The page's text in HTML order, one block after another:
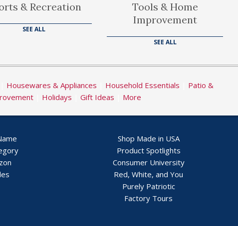
& Recreation
SEE ALL
Tools & Home
Improvement
SEE ALL
Housewares & Appliances Household Essentials
Patio &
| Holidays Gift Ideas More
Shop Made in USA
Product Spotlights
Consumer University
Red, White, and You
Purely Patriotic
Factory Tours